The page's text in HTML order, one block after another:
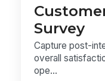
Survey
Capture post-
overall
ope...